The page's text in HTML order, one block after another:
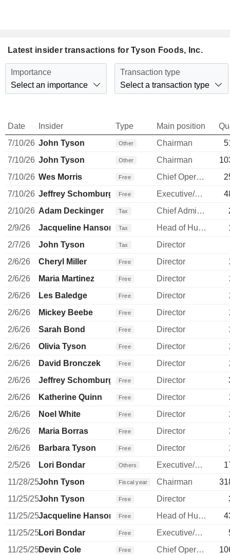
Latest insider transactions for Tyson Foods, Inc.
Importance
Select an importance
Transaction type
Select a transaction type
Date Insider Type Main position
7/10/26 John Tyson Other Chairman
7/10/26 John Tyson Other Chairman
7/10/26 Wes Morris Free Chief Operating Officer
7/10/26 Jeffrey SchomburgerFree Executive/Senior Manager
2/10/26 Adam Deckinger Tax Chief Administrative Officer
2/9/26
Jacqueline Hanson Tax Head of Human Resources
2/7/26
John Tyson Tax
Director
2/6/26
Cheryl Miller Free Director
2/6/26
Maria Martinez Free Director
2/6/26
Les Baledge Free Director
2/6/26
Mickey Beebe Free Director
2/6/26
Sarah Bond Free Director
2/6/26
Olivia Tyson Free Director
2/6/26
David Bronczek Free Director
2/6/26
Jeffrey SchomburgerFree Director
2/6/26
Katherine Quinn Free Director
2/6/26
Noel White Free Director
2/6/26
Maria Borras Free Director
2/6/26
Barbara Tyson Free Director
2/5/26
Lori Bondar Others Executive/Senior Manager
11/28/25John Tyson Fiscal year Chairman
11/25/25John Tyson Free Director
11/25/25Jacqueline Hanson Free Head of Human Resources
11/25/25Lori Bondar Free Executive/Senior Manager
11/25/25Devin Cole Free Chief Operating Officer